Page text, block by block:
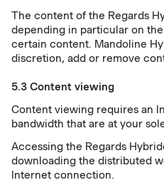
The content of the Regards
depending in particular on
certain content. Mandoline
discretion, add or remove
5.3 Content viewing
Content viewing requires an
bandwidth that are at your
Accessing the Regards
downloading the distributed
Internet connection.